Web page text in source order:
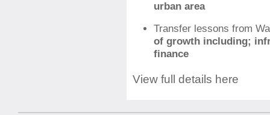
urban area
Transfer lessons from
of growth including;
finance
View full details here